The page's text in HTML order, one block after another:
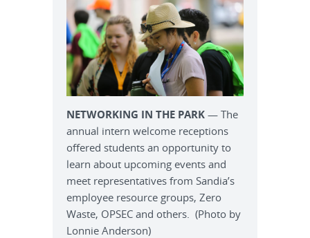
NETWORKING IN THE PARK — The
annual intern welcome receptions
offered students an opportunity to
learn about upcoming events and
meet representatives from Sandia’s
employee resource groups, Zero
Waste, OPSEC and others. (Photo by
Lonnie Anderson)